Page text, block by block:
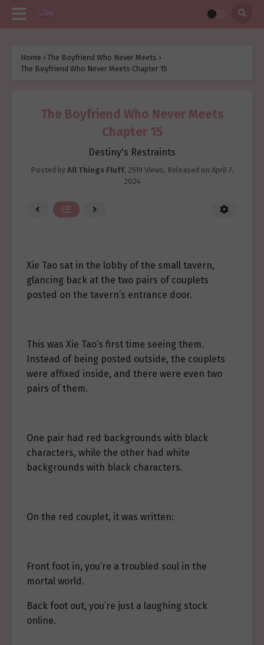
Home › The Boyfriend Who Never Meets ›
The Boyfriend Who Never Meets Chapter 15
The Boyfriend Who Never Meets
Chapter 15
Destiny's Restraints
Posted by All Things Fluff, 2519 Views, Released on April 7,
2024
Xie Tao sat in the lobby of the small tavern,
glancing back at the two pairs of couplets
posted on the tavern’s entrance door.
This was Xie Tao’s first time seeing them.
Instead of being posted outside, the couplets
were affixed inside, and there were even two
pairs of them.
One pair had red backgrounds with black
characters, while the other had white
backgrounds with black characters.
On the red couplet, it was written:
Front foot in, you’re a troubled soul in the
mortal world.
Back foot out, you’re just a laughing stock
online.